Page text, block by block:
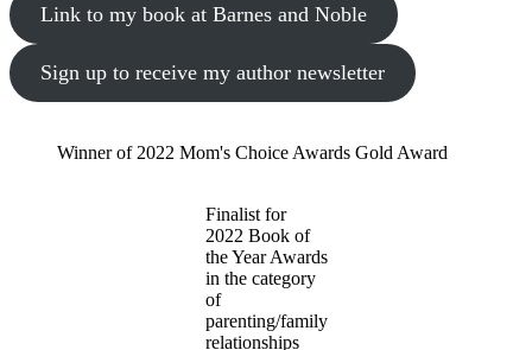
Link to my book at Barnes and Noble
Sign up to receive my author newsletter
Winner of 2022 Mom's Choice Awards Gold Award
Finalist for
2022 Book of
the Year Awards
in the category
of
parenting/family
relationships